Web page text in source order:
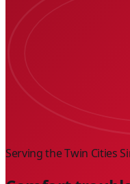
Serving the Twin Cities